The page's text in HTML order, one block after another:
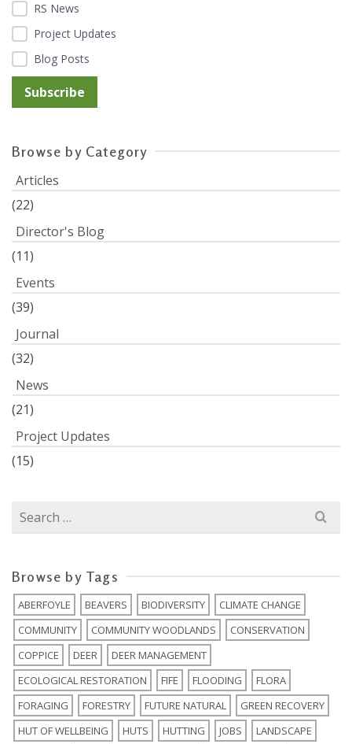
RS News
Project Updates
Blog Posts
Browse by Category
Articles
(22)
Director's Blog
(11)
Events
(39)
Journal
(32)
News
(21)
Project Updates
(15)
Search
Browse by Tags
ABERFOYLE BEAVERS BIODIVERSITY
CLIMATE CHANGE
COMMUNITY
COMMUNITY WOODLANDS
CONSERVATION
COPPICE
DEER
DEER MANAGEMENT
ECOLOGICAL RESTORATION
FIFE FLOODING
FLORA
FORAGING
FORESTRY FUTURE NATURAL
GREEN RECOVERY
HUT OF WELLBEING
HUTS HUTTING JOBS
LANDSCAPE